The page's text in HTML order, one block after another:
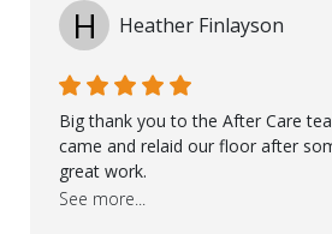
H Heather Finlayson
Big thank you to the After Care
came and relaid our floor after
great work.
See more...